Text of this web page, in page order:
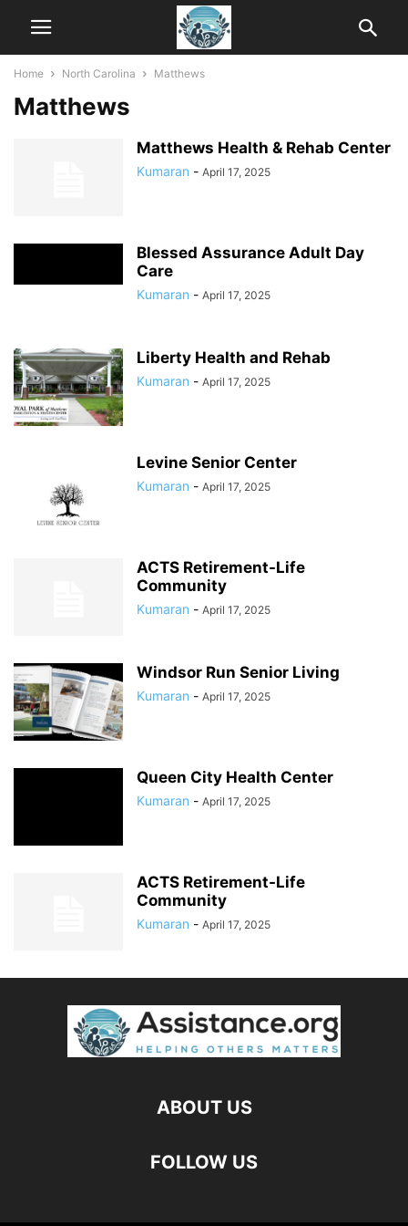
Home North Carolina Matthews
Matthews
Matthews Health & Rehab Center
Kumaran - April 17, 2025
Blessed Assurance Adult Day
Care
Kumaran - April 17, 2025
Liberty Health and Rehab
Kumaran - April 17, 2025
Levine Senior Center
Kumaran - April 17, 2025
ACTS Retirement-Life
Community
Kumaran - April 17, 2025
Windsor Run Senior Living
Kumaran - April 17, 2025
Queen City Health Center
Kumaran - April 17, 2025
ACTS Retirement-Life
Community
Kumaran - April 17, 2025
ABOUT US
FOLLOW US